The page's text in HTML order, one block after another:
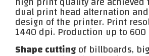
dual print head alternation
design of the printer. Print
1440 dpi. Production up to
Shape cuttingof billboards,